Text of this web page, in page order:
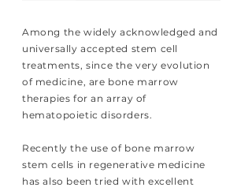
Among the widely acknowledged and
universally accepted stem cell
treatments, since the very evolution
of medicine, are bone marrow
therapies for an array of
hematopoietic disorders.
Recently the use of bone marrow
stem cells in regenerative medicine
has also been tried with excellent